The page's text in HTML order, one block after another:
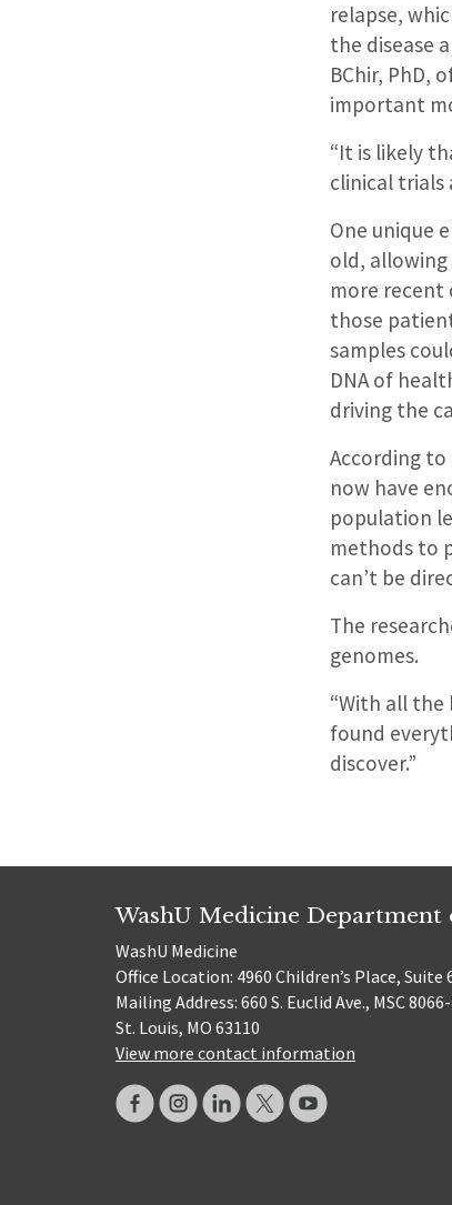
relapse,
the disease
BChir, PhD,
important
“It is likely
clinical trials
One unique
old,
more recent
those
samples
DNA of
driving the
According to
now have
population
methods to
can’t be
The
genomes.
“With all the
found
discover.”
WashU Medicine Department
WashU Medicine
Office Location: 4960 Children’s Place, Suite
Mailing Address: 660 S. Euclid Ave., MSC
St. Louis, MO 63110
View more contact information